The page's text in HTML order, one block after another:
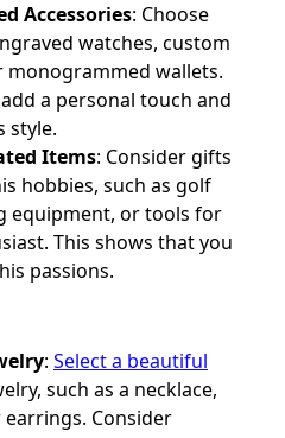
Accessories: Choose
watches, custom
monogrammed wallets.
a personal touch and
style.
Items: Consider gifts
hobbies, such as golf
equipment, or tools for
This shows that you
passions.
: Select a beautiful
such as a necklace,
Consider